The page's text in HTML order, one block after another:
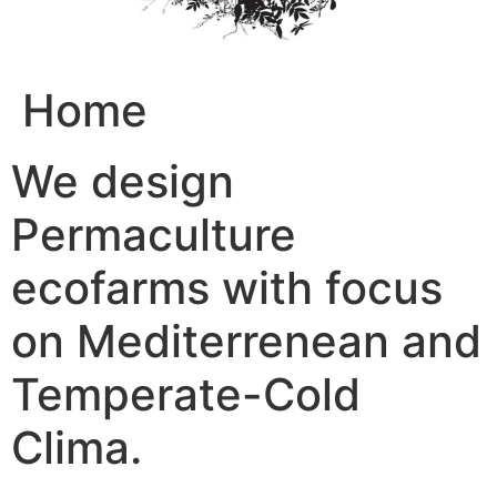
Home
We design
Permaculture
ecofarms with focus
on Mediterrenean and
Temperate-Cold
Clima.